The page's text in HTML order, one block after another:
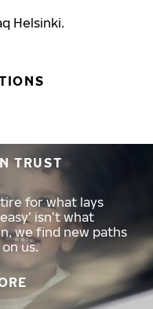
Helsinki.
TRUST
for what lays
isn’t what
we find new paths
us.